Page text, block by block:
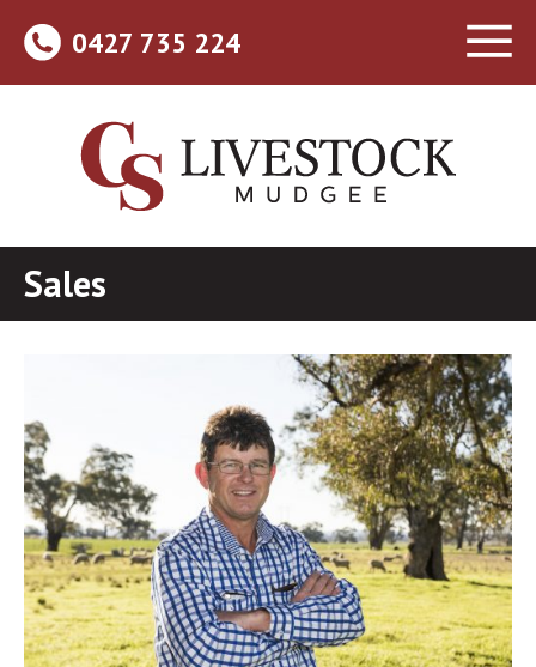
0427 735 224
Sales